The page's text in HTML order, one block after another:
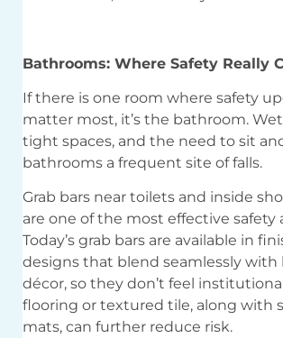
Bathrooms: Where Safety Really
If there is one room where safety
matter most, it’s the bathroom.
tight spaces, and the need to sit
bathrooms a frequent site of falls.
Grab bars near toilets and inside
are one of the most effective safety
Today’s grab bars are available in
designs that blend seamlessly with
décor, so they don’t feel
flooring or textured tile, along with
mats, can further reduce risk.